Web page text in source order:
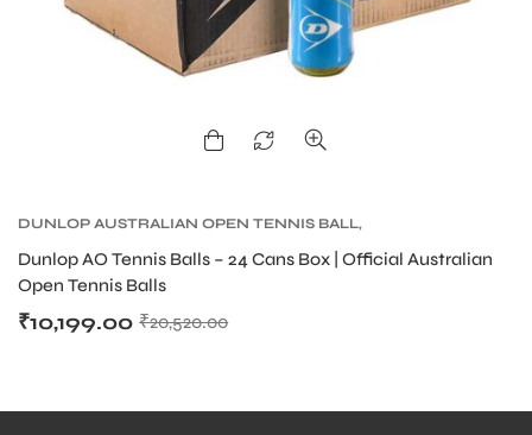
DUNLOP AUSTRALIAN OPEN TENNIS BALL,
PRODUCT
Dunlop AO Tennis Balls – 24 Cans Box | Official Australian
Open Tennis Balls
₹20,520.00
₹10,199.00